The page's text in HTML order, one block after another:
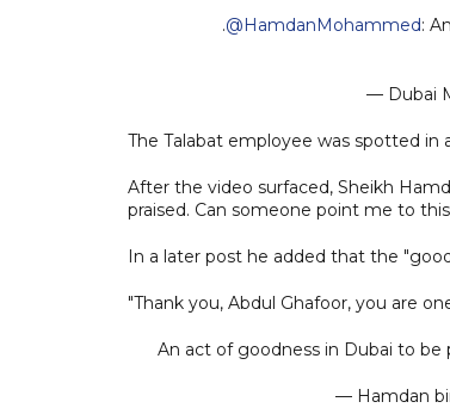
.@HamdanMohammed:
— Dubai
The Talabat employee was spotted
After the video surfaced, Sheikh
praised. Can someone point me to
In a later post he added that the
"Thank you, Abdul Ghafoor, you are
An act of goodness in Dubai to be
— Hamdan